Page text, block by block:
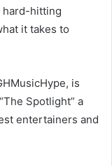
hard-hitting
it takes to
is
Spotlight” a
entertainers and